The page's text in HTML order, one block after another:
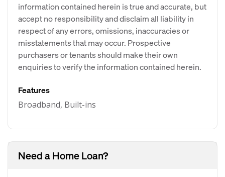
information contained herein is true and accurate, but
accept no responsibility and disclaim all liability in
respect of any errors, omissions, inaccuracies or
misstatements that may occur. Prospective
purchasers or tenants should make their own
enquiries to verify the information contained herein.
Features
Broadband, Built-ins
Need a Home Loan?